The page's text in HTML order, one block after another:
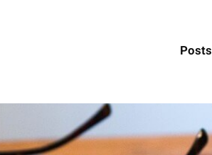
Posts